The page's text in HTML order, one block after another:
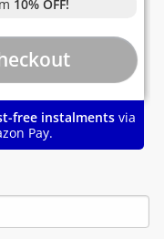
10% OFF!
free instalments via
Pay.